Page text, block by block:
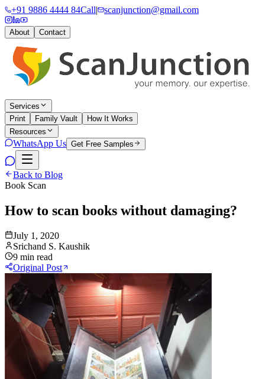
+91 9886 4444 84Call| scanjunction@gmail.com
About Contact
Services
Print
Family Vault
How It Works
Resources
WhatsApp Us Get Free Samples
Back to Blog
Book Scan
How to scan books without damaging?
July 1, 2020
Srichand S. Kaushik
9 min read
Original Post